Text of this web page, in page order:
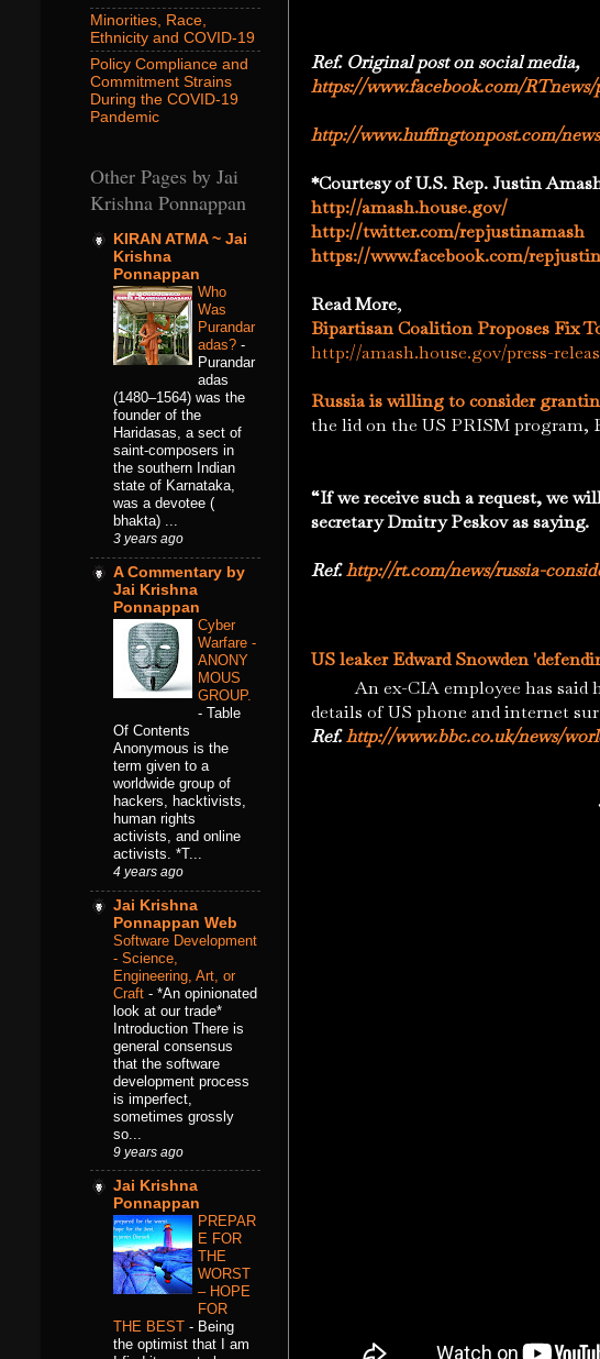
Ref. Original post on social media,
https://www.facebook.com/RTnews/
http://www.huffingtonpost.com/
*Courtesy ofU.S. Rep. Justin
http://amash.house.gov/
http://twitter.com/repjustinamash
https://www.facebook.com/
Read More,
Bipartisan Coalition Proposes Fix
http://amash.house.gov/press-
Russia is willing to consider
the lid on the US PRISM program,
“If we receive such a request, we
secretary Dmitry Peskov as saying.
Ref.http://rt.com/news/russia-
US leaker Edward Snowden
An ex-CIA employee has said
details of US phone and internet
Ref.http://www.bbc.co.uk/news/
Minorities, Race,
Ethnicity and COVID-19
Policy Compliance and
Commitment Strains
During the COVID-19
Pandemic
Other Pages by Jai
Krishna Ponnappan
KIRAN ATMA ~ Jai
Krishna
Ponnappan
Who
Was
Purandar
adas? -
Purandar
adas
(1480–1564) was the
founder of the
Haridasas, a sect of
saint-composers in
the southern Indian
state of Karnataka,
was a devotee (
bhakta) ...
3 years ago
A Commentary by
Jai Krishna
Ponnappan
Cyber
Warfare -
ANONY
MOUS
GROUP.
- Table
Of Contents
Anonymous is the
term given to a
worldwide group of
hackers, hacktivists,
human rights
activists, and online
activists. *T...
4 years ago
Jai Krishna
Ponnappan Web
Software Development
- Science,
Engineering, Art, or
Craft - *An opinionated
look at our trade*
Introduction There is
general consensus
that the software
development process
is imperfect,
sometimes grossly
so...
9 years ago
Jai Krishna
Ponnappan
PREPAR
E FOR
THE
WORST
– HOPE
FOR
THE BEST - Being
the optimist that I am